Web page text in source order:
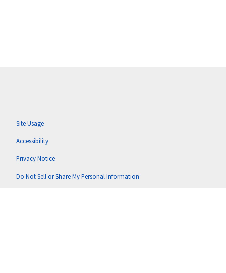
Site Usage
Accessibility
Privacy Notice
Do Not Sell or Share My Personal Information